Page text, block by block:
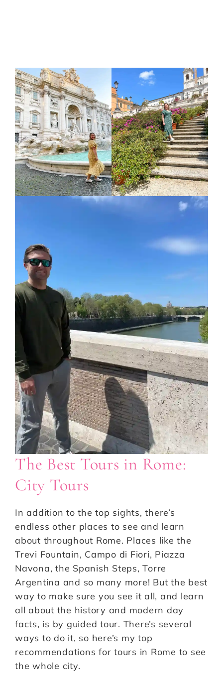
The Best Tours in Rome:
City Tours
In addition to the top sights, there’s
endless other places to see and learn
about throughout Rome. Places like the
Trevi Fountain, Campo di Fiori, Piazza
Navona, the Spanish Steps, Torre
Argentina and so many more! But the best
way to make sure you see it all, and learn
all about the history and modern day
facts, is by guided tour. There’s several
ways to do it, so here’s my top
recommendations for tours in Rome to see
the whole city.